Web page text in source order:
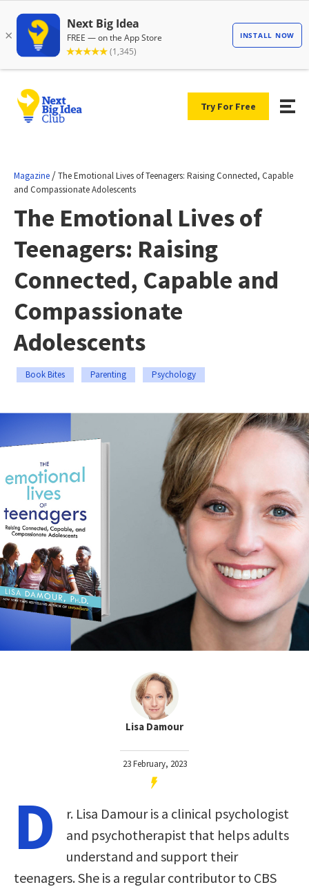
Try For Free
Magazine /The Emotional Lives of Teenagers: Raising Connected, Capable
and Compassionate Adolescents
The Emotional Lives of
Teenagers: Raising
Connected, Capable and
Compassionate
Adolescents
Book Bites Parenting Psychology
Lisa Damour
23 February, 2023
D
r. Lisa Damour is a clinical psychologist
and psychotherapist that helps adults
understand and support their
teenagers. She is a regular contributor to CBS